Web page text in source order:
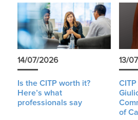
14/07/2026
Is the CITP worth it?
Here’s what
professionals say
13/
of